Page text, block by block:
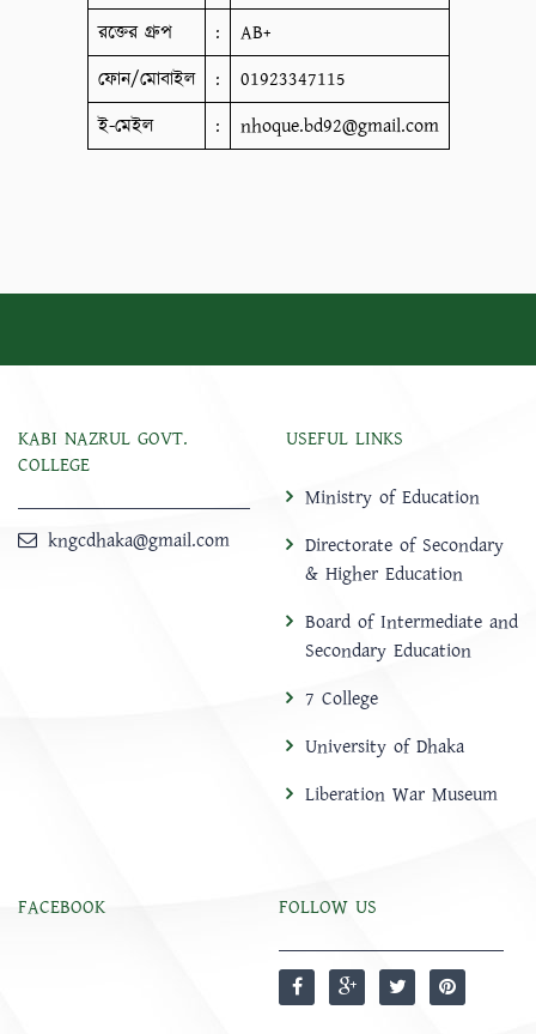
রক্তের গ্রুপ
:
AB+
ফোন/মোবাইল
:
01923347115
ই-মেইল
: nhoque.bd92@gmail.com
KABI NAZRUL GOVT.
COLLEGE
kngcdhaka@gmail.com
USEFUL LINKS
Ministry of Education
Directorate of Secondary
& Higher Education
Board of Intermediate and
Secondary Education
7 College
University of Dhaka
Liberation War Museum
FACEBOOK FOLLOW US